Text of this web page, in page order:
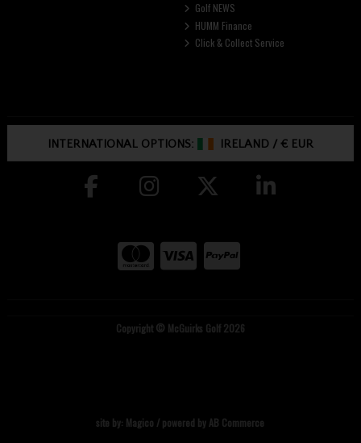
Golf NEWS
HUMM Finance
Click & Collect Service
INTERNATIONAL OPTIONS: IRELAND /€ EUR
Copyright © McGuirks Golf 2026
site by: Magico / powered by AB Commerce